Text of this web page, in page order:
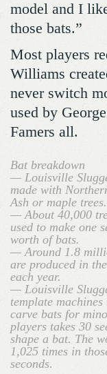
model and I
those bats.”
Most players
Williams
never switch
used by
Famers all.
Bat breakdown
— Louisville
made with
Ash or maple trees.
— About 40,000
used to make one
worth of bats.
— Around 1.8
are produced in
each year.
— Louisville
template machines
carve bats for
players takes 30
shape a bat. The
1,025 times in
seconds.